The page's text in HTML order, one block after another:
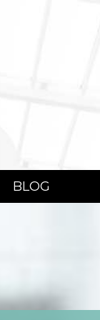
BLOG